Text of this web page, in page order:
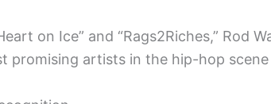
on Ice” and “Rags2Riches,” Rod
promising artists in the hip-hop